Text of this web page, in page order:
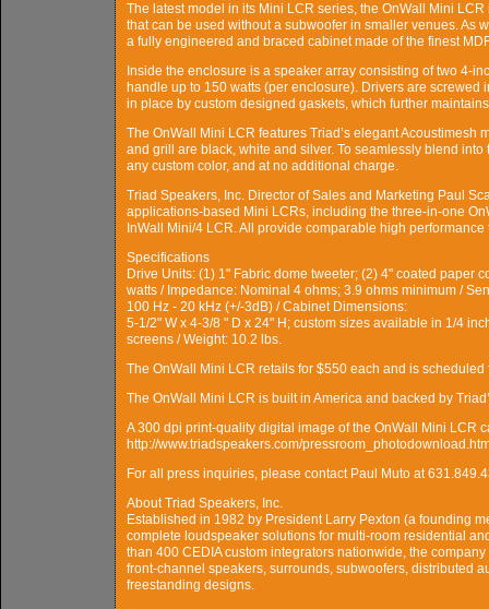
The latest model in its Mini LCR series, the OnWall Mini
that can be used without a subwoofer in smaller venues. As
a fully engineered and braced cabinet made of the finest
Inside the enclosure is a speaker array consisting of two 4-
handle up to 150 watts (per enclosure). Drivers are
in place by custom designed gaskets, which further
The OnWall Mini LCR features Triad’s elegant
and grill are black, white and silver. To seamlessly blend
any custom color, and at no additional charge.
Triad Speakers, Inc. Director of Sales and Marketing Paul
applications-based Mini LCRs, including the three-in-one
InWall Mini/4 LCR. All provide comparable high
Specifications
Drive Units: (1) 1" Fabric dome tweeter; (2) 4" coated paper
watts / Impedance: Nominal 4 ohms; 3.9 ohms minimum /
100 Hz - 20 kHz (+/-3dB) / Cabinet Dimensions:
5-1/2" W x 4-3/8 " D x 24" H; custom sizes available in 1/4
screens / Weight: 10.2 lbs.
The OnWall Mini LCR retails for $550 each and is scheduled
The OnWall Mini LCR is built in America and backed by
A 300 dpi print-quality digital image of the OnWall Mini LCR
http://www.triadspeakers.com/
For all press inquiries, please contact Paul Muto at
About Triad Speakers, Inc.
Established in 1982 by President Larry Pexton (a founding
complete loudspeaker solutions for multi-room residential
than 400 CEDIA custom integrators nationwide, the
front-channel speakers, surrounds, subwoofers, distributed
freestanding designs.